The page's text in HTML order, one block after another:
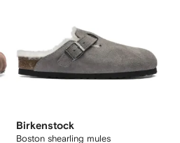
Birkenstock
Boston shearling mules